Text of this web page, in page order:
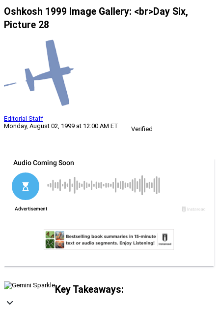
Oshkosh 1999 Image Gallery: <br>Day Six,
Picture 28
Editorial Staff
Monday, August 02, 1999 at 12:00 AM ET
Verified
Key Takeaways: